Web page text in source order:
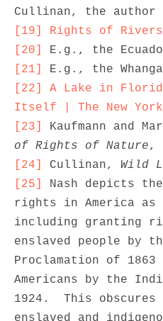
Cullinan, the author
[19]
Rights of Rivers
[20]
[21]
[22]
A Lake in
Itself | The New
[23]
Kaufmann and
of Rights of Nature
[24]
Cullinan, Wild
[25]
Nash depicts
rights in America as
including granting
enslaved people by
Proclamation of
Americans by the
1924.  This
enslaved and